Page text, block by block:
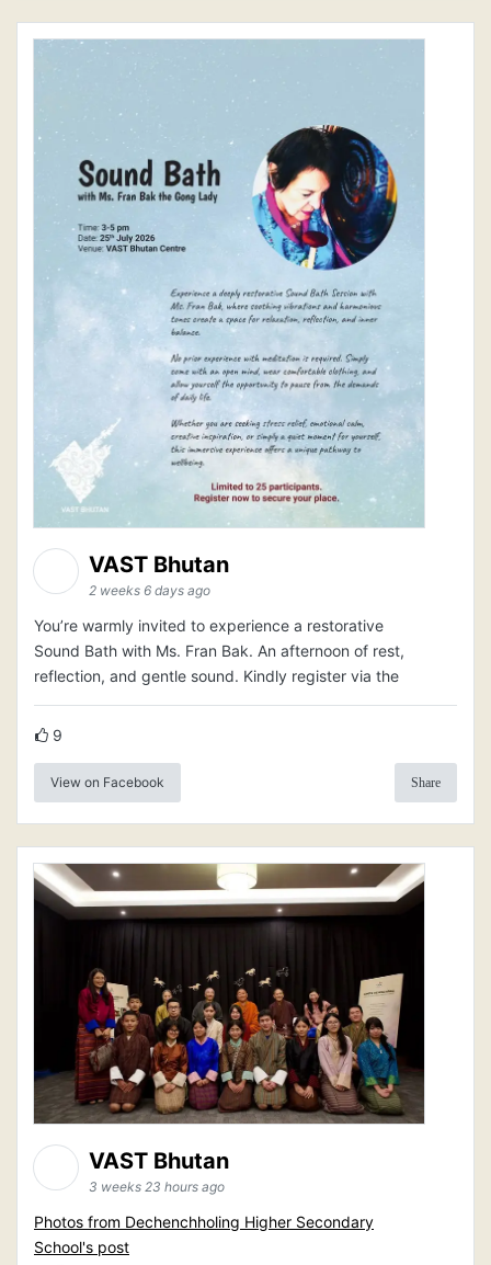
VAST Bhutan
2 weeks 6 days ago
You’re warmly invited to experience a restorative
Sound Bath with Ms. Fran Bak. An afternoon of rest,
reflection, and gentle sound. Kindly register via the
9
View on Facebook Share
VAST Bhutan
3 weeks 23 hours ago
Photos from Dechenchholing Higher Secondary
School's post